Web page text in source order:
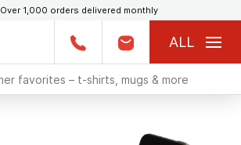
Over 1,000 orders delivered monthly
ALL